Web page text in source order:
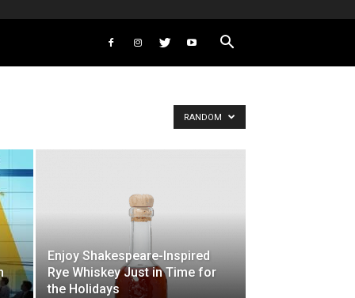
RANDOM
Enjoy Shakespeare-Inspired
Rye Whiskey Just in Time for
the Holidays